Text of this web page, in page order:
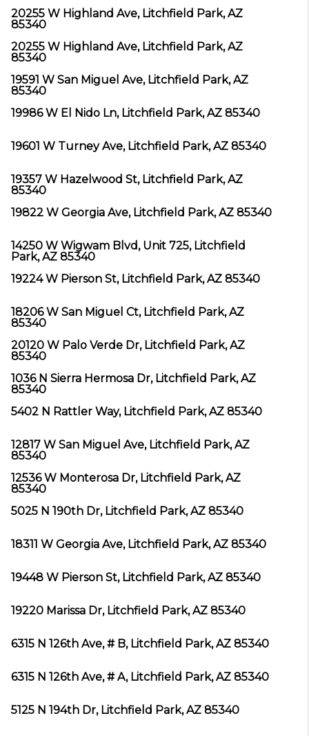
20255 W Highland Ave, Litchfield Park, AZ
85340
20255 W Highland Ave, Litchfield Park, AZ
85340
19591 W San Miguel Ave, Litchfield Park, AZ
85340
19986 W El Nido Ln, Litchfield Park, AZ 85340
19601 W Turney Ave, Litchfield Park, AZ 85340
19357 W Hazelwood St, Litchfield Park, AZ
85340
19822 W Georgia Ave, Litchfield Park, AZ 85340
14250 W Wigwam Blvd, Unit 725, Litchfield
Park, AZ 85340
19224 W Pierson St, Litchfield Park, AZ 85340
18206 W San Miguel Ct, Litchfield Park, AZ
85340
20120 W Palo Verde Dr, Litchfield Park, AZ
85340
1036 N Sierra Hermosa Dr, Litchfield Park, AZ
85340
5402 N Rattler Way, Litchfield Park, AZ 85340
12817 W San Miguel Ave, Litchfield Park, AZ
85340
12536 W Monterosa Dr, Litchfield Park, AZ
85340
5025 N 190th Dr, Litchfield Park, AZ 85340
18311 W Georgia Ave, Litchfield Park, AZ 85340
19448 W Pierson St, Litchfield Park, AZ 85340
19220 Marissa Dr, Litchfield Park, AZ 85340
6315 N 126th Ave, # B, Litchfield Park, AZ 85340
6315 N 126th Ave, # A, Litchfield Park, AZ 85340
5125 N 194th Dr, Litchfield Park, AZ 85340